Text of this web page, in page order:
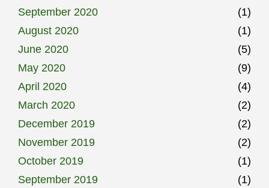
September 2020
(1)
August 2020
(1)
June 2020
(5)
May 2020
(9)
April 2020
(4)
March 2020
(2)
December 2019
(2)
November 2019
(2)
October 2019
(1)
September 2019
(1)